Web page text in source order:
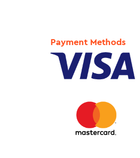
Payment Methods